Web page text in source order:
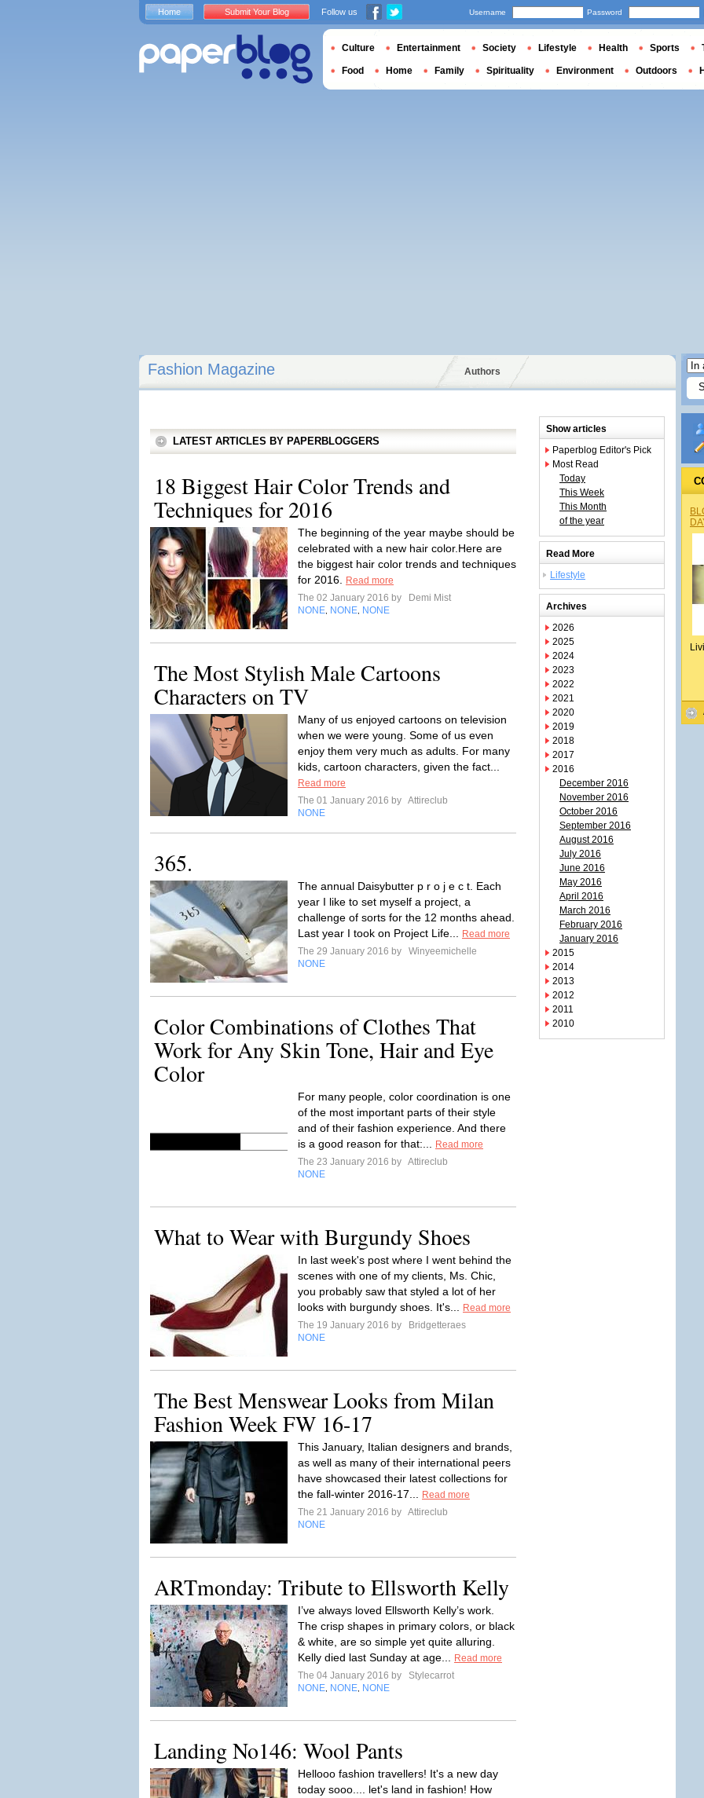
Fashion Magazine Authors
LATEST ARTICLES BY PAPERBLOGGERS
18 Biggest Hair Color Trends and
Techniques for 2016
The beginning of the year maybe should be
celebrated with a new hair color.Here are
the biggest hair color trends and techniques
for 2016.
Read more
The 02 January 2016 by
Demi Mist
NONE NONE NONE
The Most Stylish Male Cartoons
Characters on TV
Many of us enjoyed cartoons on television
when we were young. Some of us even
enjoy them very much as adults. For many
kids, cartoon characters, given the fact...
Read more
The 01 January 2016 by Attireclub
NONE
365.
The annual Daisybutter p r o j e c t. Each
year I like to set myself a project, a
challenge of sorts for the 12 months ahead.
Last year I took on Project Life...
Read more
The 29 January 2016 by
Winyeemichelle
NONE
Color Combinations of Clothes That
Work for Any Skin Tone, Hair and Eye
Color
For many people, color coordination is one
of the most important parts of their style
and of their fashion experience. And there
is a good reason for that:...
Read more
The 23 January 2016 by Attireclub
NONE
What to Wear with Burgundy Shoes
In last week's post where I went behind the
scenes with one of my clients, Ms. Chic,
you probably saw that styled a lot of her
looks with burgundy shoes. It's...
Read more
The 19 January 2016 by
Bridgetteraes
NONE
The Best Menswear Looks from Milan
Fashion Week FW 16-17
This January, Italian designers and brands,
as well as many of their international peers
have showcased their latest collections for
the fall-winter 2016-17...
Read more
The 21 January 2016 by Attireclub
NONE
ARTmonday: Tribute to Ellsworth Kelly
I’ve always loved Ellsworth Kelly’s work.
The crisp shapes in primary colors, or black
& white, are so simple yet quite alluring.
Kelly died last Sunday at age...
Read more
The 04 January 2016 by
Stylecarrot
NONE NONE NONE
Landing No146: Wool Pants
Hellooo fashion travellers! It's a new day
today sooo.... let's land in fashion! How
Show articles
Paperblog Editor's Pick
Most Read
Today
This Week
This Month
of the year
Read More
Lifestyle
Archives
2026
2025
2024
2023
2022
2021
2020
2019
2018
2017
2016
December 2016
November 2016
October 2016
September 2016
August 2016
July 2016
June 2016
May 2016
April 2016
March 2016
February 2016
January 2016
2015
2014
2013
2012
2011
2010
Home Submit Your Blog Follow us Username Password
Culture Entertainment Society Lifestyle Health Sports
Food Home Family Spirituality Environment Outdoors